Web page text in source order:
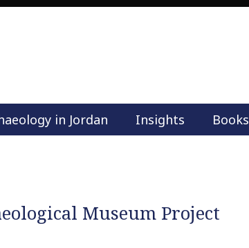
M
e
in Jordan Insights Books
Museum Project